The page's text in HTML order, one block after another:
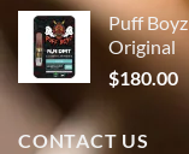
Puff
Original
$180.00
CONTACT US